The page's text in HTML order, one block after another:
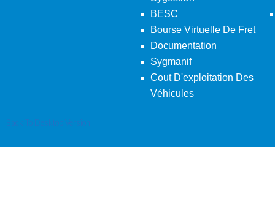
BESC
Bourse Virtuelle De Fret
Documentation
Sygmanif
Cout D'exploitation Des
Véhicules
Back To Desktop Version